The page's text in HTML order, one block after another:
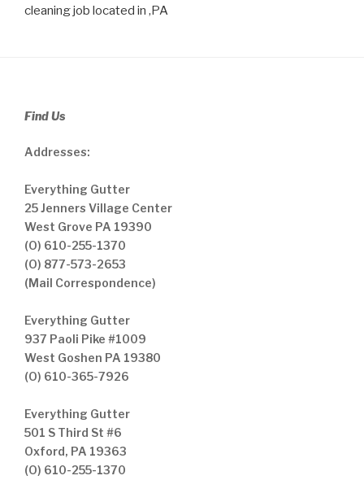
cleaning job located in ,PA
Find Us
Addresses:
Everything Gutter
25 Jenners Village Center
West Grove PA 19390
(O) 610-255-1370
(O) 877-573-2653
(Mail Correspondence)
Everything Gutter
937 Paoli Pike #1009
West Goshen PA 19380
(O) 610-365-7926
Everything Gutter
501 S Third St #6
Oxford, PA 19363
(O) 610-255-1370